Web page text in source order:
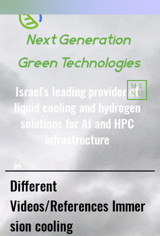
Next Generation
Green Technologies
ME
NU
Israel's leading provider of
liquid cooling and hydrogen
solutions for AI and HPC
infrastructure
Different
Videos/References Immer
sion cooling